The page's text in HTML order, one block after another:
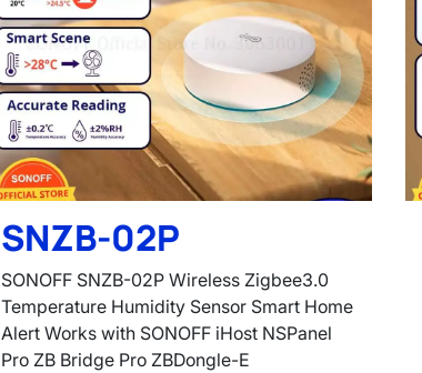
SNZB-02P
SONOFF SNZB-02P Wireless Zigbee3.0
Temperature Humidity Sensor Smart Home
Alert Works with SONOFF iHost NSPanel
Pro ZB Bridge Pro ZBDongle-E